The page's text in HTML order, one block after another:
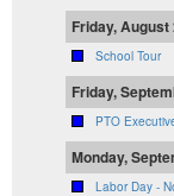
Friday, August
School Tour
Friday,
PTO
Monday,
Labor Day -